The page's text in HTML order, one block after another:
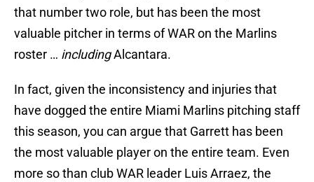
that number two role, but has been the most
valuable pitcher in terms of WAR on the Marlins
roster … includingAlcantara.
In fact, given the inconsistency and injuries that
have dogged the entire Miami Marlins pitching staff
this season, you can argue that Garrett has been
the most valuable player on the entire team. Even
more so than club WAR leader Luis Arraez, the